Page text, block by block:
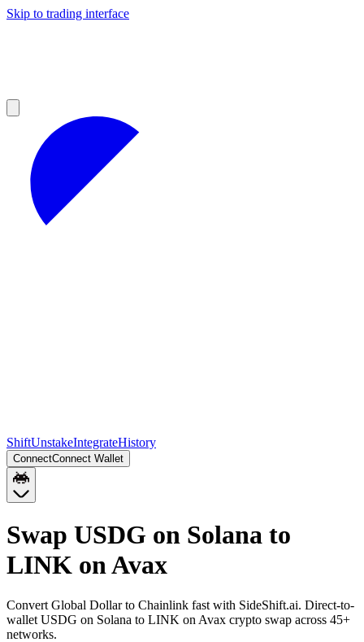
Skip to trading interface
ShiftUnstakeIntegrateHistory
ConnectConnect Wallet
Swap USDG on Solana to
LINK on Avax
Convert Global Dollar to Chainlink fast with SideShift.ai. Direct-to-
wallet USDG on Solana to LINK on Avax crypto swap across 45+
networks.